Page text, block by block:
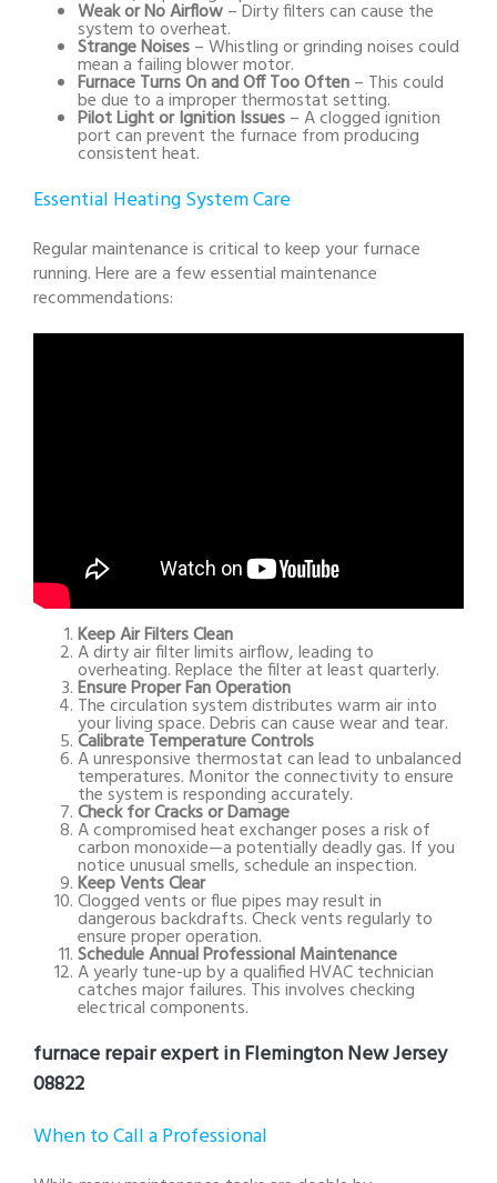
Weak or No Airflow– Dirty filters can cause the
system to overheat.
Strange Noises– Whistling or grinding noises could
mean a failing blower motor.
Furnace Turns On and Off Too Often– This could
be due to a improper thermostat setting.
Pilot Light or Ignition Issues– A clogged ignition
port can prevent the furnace from producing
consistent heat.
Essential Heating System Care
Regular maintenance is critical to keep your furnace
running. Here are a few essential maintenance
recommendations:
Keep Air Filters Clean
A dirty air filter limits airflow, leading to
overheating. Replace the filter at least quarterly.
Ensure Proper Fan Operation
The circulation system distributes warm air into
your living space. Debris can cause wear and tear.
Calibrate Temperature Controls
A unresponsive thermostat can lead to unbalanced
temperatures. Monitor the connectivity to ensure
the system is responding accurately.
Check for Cracks or Damage
A compromised heat exchanger poses a risk of
carbon monoxide—a potentially deadly gas. If you
notice unusual smells, schedule an inspection.
Keep Vents Clear
Clogged vents or flue pipes may result in
dangerous backdrafts. Check vents regularly to
ensure proper operation.
Schedule Annual Professional Maintenance
A yearly tune-up by a qualified HVAC technician
catches major failures. This involves checking
electrical components.
furnace repair expert in Flemington New Jersey
08822
When to Call a Professional